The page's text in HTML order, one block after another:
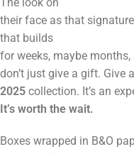
their face as that
that builds
for weeks, maybe
don’t just give a gift. Give a
2025 collection. It’s an
It’s worth the wait.
Boxes wrapped in B&O